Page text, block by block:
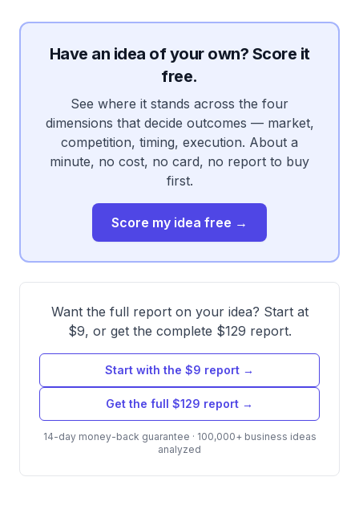
Have an idea of your own? Score it
free.
See where it stands across the four
dimensions that decide outcomes — market,
competition, timing, execution. About a
minute, no cost, no card, no report to buy
first.
Score my idea free →
Want the full report on your idea? Start at
$9, or get the complete $129 report.
Start with the $9 report →
Get the full $129 report →
14-day money-back guarantee · 100,000+ business ideas
analyzed